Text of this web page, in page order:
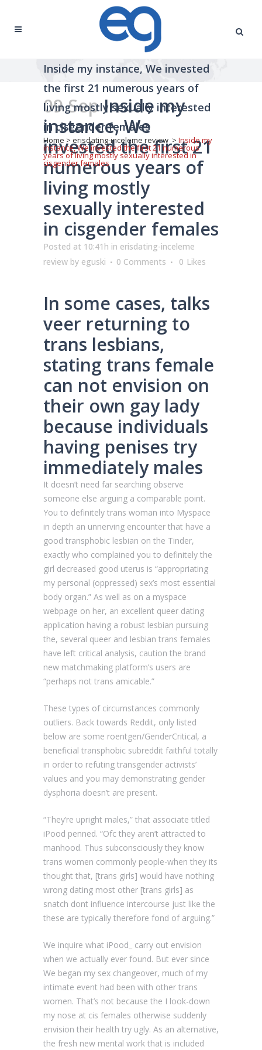
Inside my instance, We invested
the first 21 numerous years of
living mostly sexually interested
in cisgender females
Home > erisdating-inceleme review > Inside my
instance, We invested the first 21 numerous
years of living mostly sexually interested in
cisgender females
09 SepInside my
instance, We
invested the first 21
numerous years of
living mostly
sexually interested
in cisgender females
Posted at 10:41h in erisdating-inceleme
review by eguski 0 Comments 0 Likes
In some cases, talks
veer returning to
trans lesbians,
stating trans female
can not envision on
their own gay lady
because individuals
having penises try
immediately males
It doesn’t need far searching observe
someone else arguing a comparable point.
You to definitely trans woman into Myspace
in depth an unnerving encounter that have a
good transphobic lesbian on the Tinder,
exactly who complained you to definitely the
girl decreased good uterus is “appropriating
my personal (oppressed) sex’s most essential
body organ.” As well as on a myspace
webpage on her, an excellent queer dating
application having a robust lesbian pursuing
the, several queer and lesbian trans females
have left critical analysis, caution the brand
new matchmaking platform’s users are
“perhaps not trans amicable.”
These types of circumstances commonly
outliers. Back towards Reddit, only listed
below are some roentgen/GenderCritical, a
beneficial transphobic subreddit faithful totally
in order to refuting transgender activists’
values and you may demonstrating gender
dysphoria doesn’t are present.
“They’re upright males,” that associate titled
iPood penned. “Ofc they aren’t attracted to
manhood. Thus subconsciously they know
trans women commonly people-when they its
thought that, [trans girls] would have nothing
wrong dating most other [trans girls] as
snatch dont influence intercourse just like the
these are typically therefore fond of arguing.”
We inquire what iPood_ carry out envision
when we actually ever found. But ever since
We began my sex changeover, much of my
intimate event had been with other trans
women. That’s not because the I look-down
my nose at cis females otherwise suddenly
envision their health try ugly. As an alternative,
the fresh new mental work that is included